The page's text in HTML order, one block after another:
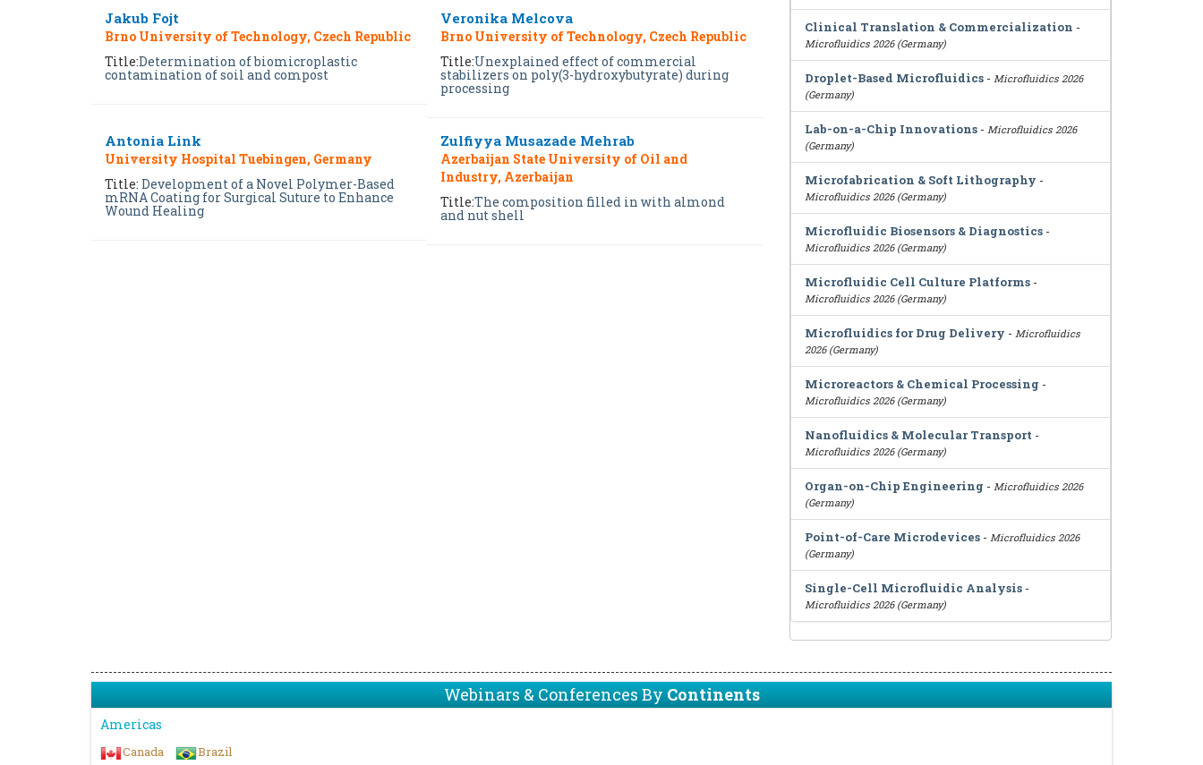
Jakub Fojt
Brno University of Technology, Czech Republic
Title:Determination of biomicroplastic
contamination of soil and compost
Veronika Melcova
Brno University of Technology, Czech Republic
Title:Unexplained effect of commercial
stabilizers on poly(3-hydroxybutyrate) during
processing
Antonia Link
University Hospital Tuebingen, Germany
Title: Development of a Novel Polymer-Based
mRNA Coating for Surgical Suture to Enhance
Wound Healing
Zulfiyya Musazade Mehrab
Azerbaijan State University of Oil and
Industry, Azerbaijan
Title:The composition filled in with almond
and nut shell
Clinical Translation & Commercialization -
Microfluidics 2026 (Germany)
Droplet-Based Microfluidics - Microfluidics 2026
(Germany)
Lab-on-a-Chip Innovations - Microfluidics 2026
(Germany)
Microfabrication & Soft Lithography -
Microfluidics 2026 (Germany)
Microfluidic Biosensors & Diagnostics -
Microfluidics 2026 (Germany)
Microfluidic Cell Culture Platforms -
Microfluidics 2026 (Germany)
Microfluidics for Drug Delivery - Microfluidics
2026 (Germany)
Microreactors & Chemical Processing -
Microfluidics 2026 (Germany)
Nanofluidics & Molecular Transport -
Microfluidics 2026 (Germany)
Organ-on-Chip Engineering - Microfluidics 2026
(Germany)
Point-of-Care Microdevices - Microfluidics 2026
(Germany)
Single-Cell Microfluidic Analysis -
Microfluidics 2026 (Germany)
Webinars & Conferences ByContinents
Americas
Canada Brazil